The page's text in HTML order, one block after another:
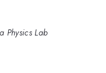
Physics Lab